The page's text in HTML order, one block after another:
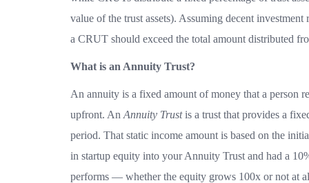
value of the trust assets). Assuming decent
a CRUT should exceed the total amount distributed
What is an Annuity Trust?
An annuity is a fixed amount of money that a person
upfront. An Annuity Trustis a trust that provides a
period. That static income amount is based on the
in startup equity into your Annuity Trust and had a
performs — whether the equity grows 100x or not at